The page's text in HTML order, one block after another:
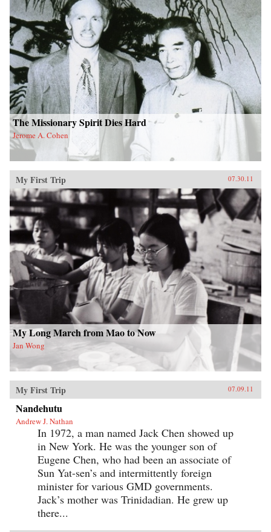
The Missionary Spirit Dies Hard
Jerome A. Cohen
My First Trip 07.30.11
My Long March from Mao to Now
Jan Wong
My First Trip 07.09.11
Nandehutu
Andrew J. Nathan
In 1972, a man named Jack Chen showed up
in New York. He was the younger son of
Eugene Chen, who had been an associate of
Sun Yat-sen’s and intermittently foreign
minister for various GMD governments.
Jack’s mother was Trinidadian. He grew up
there...